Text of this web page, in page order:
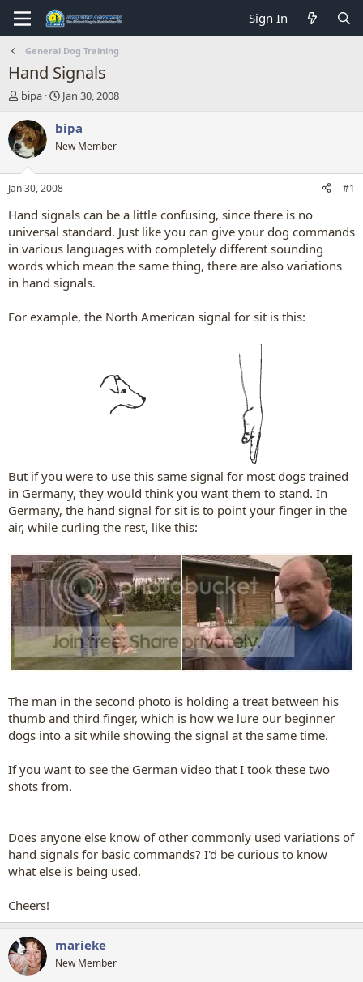
Sign In
General Dog Training
Hand Signals
T
r
e
a
d
t
a
r
t
e
r
bipa
S
a
t
a
t
e
Jan 30, 2008
bipa
New Member
Jan 30, 2008 #1
Hand signals can be a little confusing, since there is no
universal standard. Just like you can give your dog commands
in various languages with completely different sounding
words which mean the same thing, there are also variations
in hand signals.
For example, the North American signal for sit is this:
But if you were to use this same signal for most dogs trained
in Germany, they would think you want them to stand. In
Germany, the hand signal for sit is to point your finger in the
air, while curling the rest, like this:​
The man in the second photo is holding a treat between his
thumb and third finger, which is how we lure our beginner
dogs into a sit while showing the signal at the same time.
If you want to see the German video that I took these two
shots from.
Does anyone else know of other commonly used variations of
hand signals for basic commands? I'd be curious to know
what else is being used.
Cheers!
marieke
New Member